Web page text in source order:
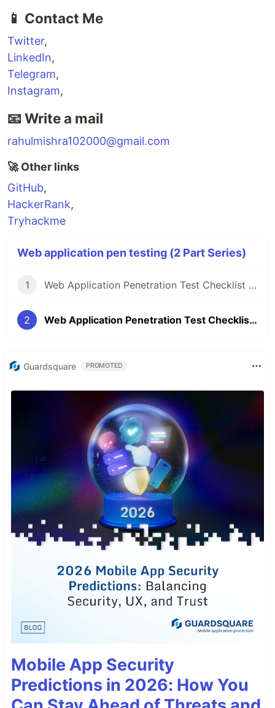
📱 Contact Me
Twitter,
LinkedIn,
Telegram,
Instagram,
📧 Write a mail
rahulmishra102000@gmail.com
🚀 Other links
GitHub,
HackerRank,
Tryhackme
Web application pen testing (2 Part Series)
1 Web Application Penetration Test Checklist | Part - 01
2 Web Application Penetration Test Checklist | Part - 02
Guardsquare PROMOTED
Mobile App Security
Predictions in 2026: How You